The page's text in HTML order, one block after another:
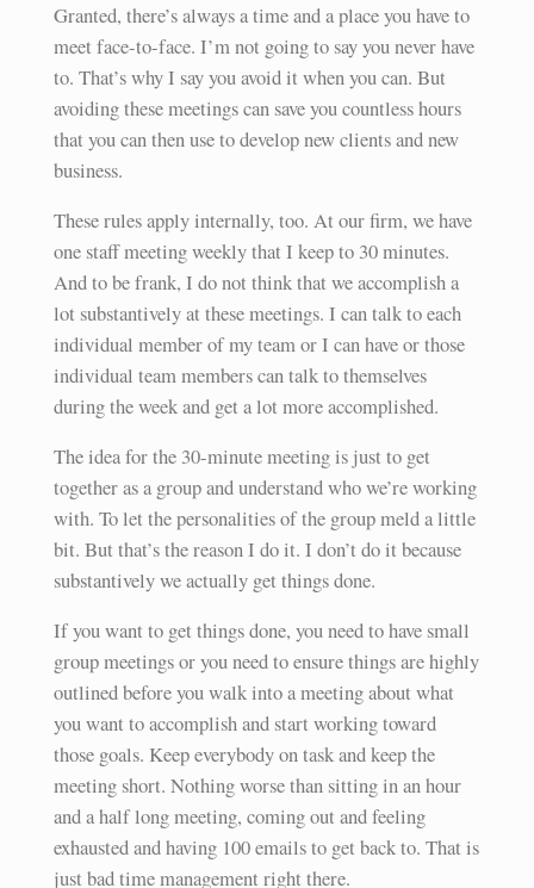
Granted, there’s always a time and a place you have to
meet face-to-face. I’m not going to say you never have
to. That’s why I say you avoid it when you can. But
avoiding these meetings can save you countless hours
that you can then use to develop new clients and new
business.
These rules apply internally, too. At our firm, we have
one staff meeting weekly that I keep to 30 minutes.
And to be frank, I do not think that we accomplish a
lot substantively at these meetings. I can talk to each
individual member of my team or I can have or those
individual team members can talk to themselves
during the week and get a lot more accomplished.
The idea for the 30-minute meeting is just to get
together as a group and understand who we’re working
with. To let the personalities of the group meld a little
bit. But that’s the reason I do it. I don’t do it because
substantively we actually get things done.
If you want to get things done, you need to have small
group meetings or you need to ensure things are highly
outlined before you walk into a meeting about what
you want to accomplish and start working toward
those goals. Keep everybody on task and keep the
meeting short. Nothing worse than sitting in an hour
and a half long meeting, coming out and feeling
exhausted and having 100 emails to get back to. That is
just bad time management right there.